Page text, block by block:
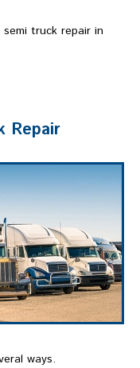
truck repair in
Repair
ways.